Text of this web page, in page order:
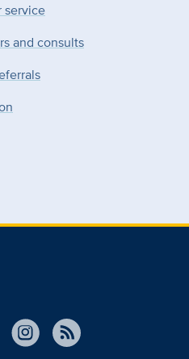
service
and consults